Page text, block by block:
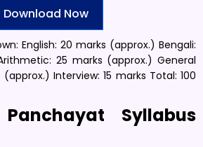
Download Now
English: 20 marks (approx.) Bengali:
25 marks (approx.) General
Interview: 15 marks Total: 100
Syllabus